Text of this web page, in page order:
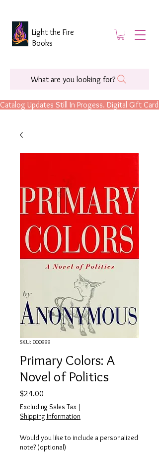
Catalog Updates Still In Progess. Digital Gift
What are you looking for?
Light the Fire
Books
SKU: 000999
Primary Colors: A
Novel of Politics
$24.00
Excluding Sales Tax |
Shipping Information
Would you like to include a personalized
note? (optional)